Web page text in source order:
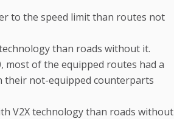
to the speed limit than routes not
than roads without it.
most of the equipped routes had a
their not-equipped counterparts
V2X technology than roads without